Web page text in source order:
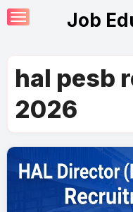
Skip
to
Job
hal pesb
2026